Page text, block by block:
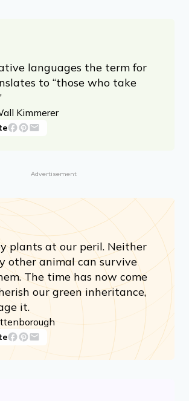
languages the term for
to “those who take
Kimmerer
Advertisement
plants at our peril. Neither
other animal can survive
The time has now come
our green inheritance,
it.